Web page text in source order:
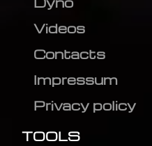
Videos
Contacts
Impressum
Privacy policy
TOOLS